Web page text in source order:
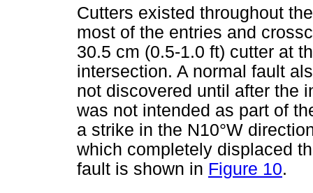
Cutters existed throughout
most of the entries and
30.5 cm (0.5-1.0 ft) cutter at
intersection. A normal fault
not discovered until after the
was not intended as part of
a strike in the N10°W
which completely displaced
fault is shown in Figure 10.